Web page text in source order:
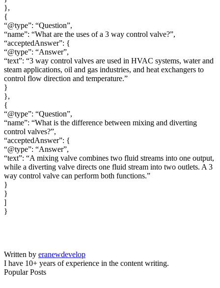
},
{
“@type”: “Question”,
“name”: “What are the uses of a 3 way control valve?”,
“acceptedAnswer”: {
“@type”: “Answer”,
“text”: “3 way control valves are used in HVAC systems, water and
steam applications, oil and gas industries, and heat exchangers to
control flow direction and temperature.”
}
},
{
“@type”: “Question”,
“name”: “What is the difference between mixing and diverting
control valves?”,
“acceptedAnswer”: {
“@type”: “Answer”,
“text”: “A mixing valve combines two fluid streams into one output,
while a diverting valve directs one fluid stream into two outlets. A 3
way control valve can perform both functions.”
}
}
]
}
Written by eranewdevelop
I have 10+ years of experience in the content writing.
Popular Posts